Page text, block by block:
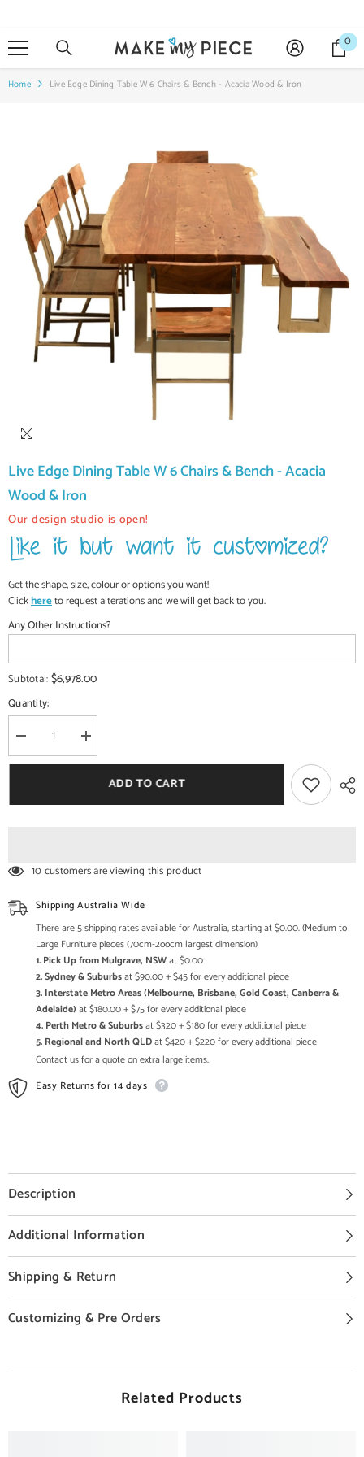
00
Home Live Edge Dining Table W 6 Chairs & Bench - Acacia Wood & Iron
Live Edge Dining Table W 6 Chairs & Bench - Acacia
Wood & Iron
Our design studio is open!
Get the shape, size, colour or options you want!
Clickhereto request alterations and we will get back to you.
Any Other Instructions?
Subtotal:$6,978.00
Quantity:
Decrease
quantity
for
Dining
Bench
Acacia
Wood
&amp;
Increase
quantity
for
Edge
Dining
Bench
Acacia
Wood
&amp;
Iron
ADD TO CART
10 customers are viewing this product
Shipping Australia Wide
There are 5 shipping rates available for Australia, starting at $0.00. (Medium to
Large Furniture pieces (70cm-2oocm largest dimension)
1. Pick Up from Mulgrave, NSWat $0.00
2. Sydney & Suburbsat $90.00 + $45 for every additional piece
3. Interstate Metro Areas (Melbourne, Brisbane, Gold Coast, Canberra &
Adelaide) at $180.00 + $75 for every additional piece
4. Perth Metro & Suburbsat $320 + $180 for every additional piece
5. Regional and North QLDat $420 + $220 for every additional piece
Contact us for a quote on extra large items.
Easy Returns for 14 days
Description
Additional Information
Shipping & Return
Customizing & Pre Orders
Related Products